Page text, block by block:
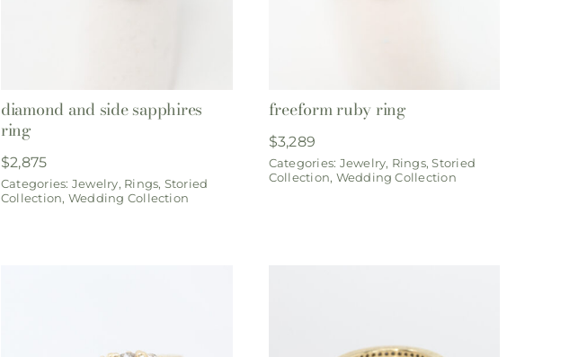
diamond and side sapphires
ring
$2,875
Categories: Jewelry, Rings, Storied
Collection, Wedding Collection
freeform ruby ring
$3,289
Categories: Jewelry, Rings,Storied
Collection, Wedding Collection